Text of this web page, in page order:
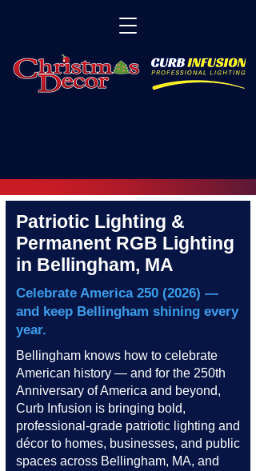
Patriotic Lighting &
Permanent RGB Lighting
in Bellingham, MA
Celebrate America 250 (2026) —
and keep Bellingham shining every
year.
Bellingham knows how to celebrate
American history — and for the 250th
Anniversary of America and beyond,
Curb Infusion is bringing bold,
professional-grade patriotic lighting and
décor to homes, businesses, and public
spaces across Bellingham, MA, and